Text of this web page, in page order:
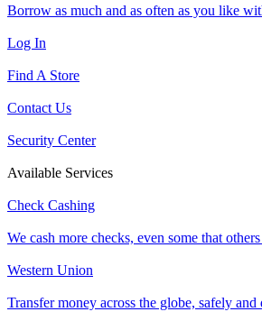
Borrow as much and as often as you like
Log In
Find A Store
Contact Us
Security Center
Available Services
Check Cashing
We cash more checks, even some that
Western Union
Transfer money across the globe, safely and